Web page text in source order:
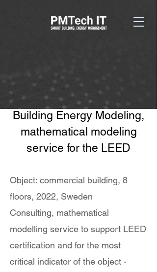
Building Energy Modeling,
mathematical modeling
service for the LEED
Object: commercial building, 8
floors, 2022, Sweden
Consulting, mathematical
modelling service to support LEED
certification and for the most
critical indicator of the object -